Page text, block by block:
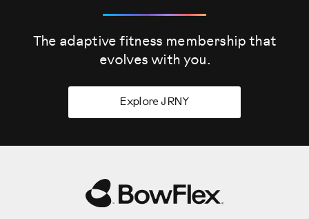
The adaptive fitness membership that
evolves with you.
Explore JRNY